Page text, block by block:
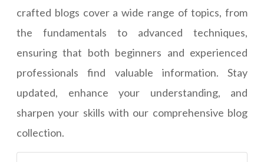
crafted blogs cover a wide range of topics, from
the fundamentals to advanced techniques,
ensuring that both beginners and experienced
professionals find valuable information. Stay
updated, enhance your understanding, and
sharpen your skills with our comprehensive blog
collection.